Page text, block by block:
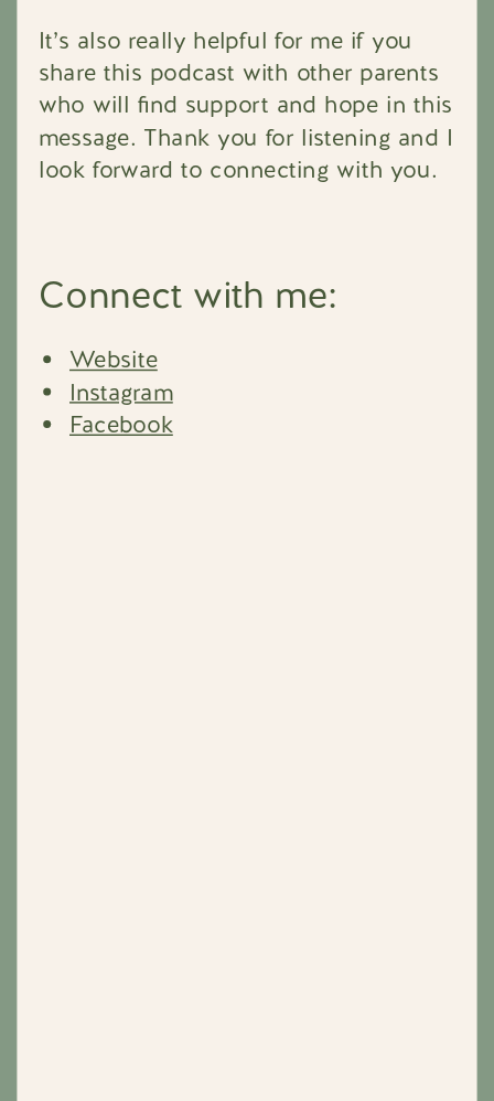
It’s also really helpful for me if you
share this podcast with other parents
who will find support and hope in this
message. Thank you for listening and I
look forward to connecting with you.
Connect with me:
Website
Instagram
Facebook